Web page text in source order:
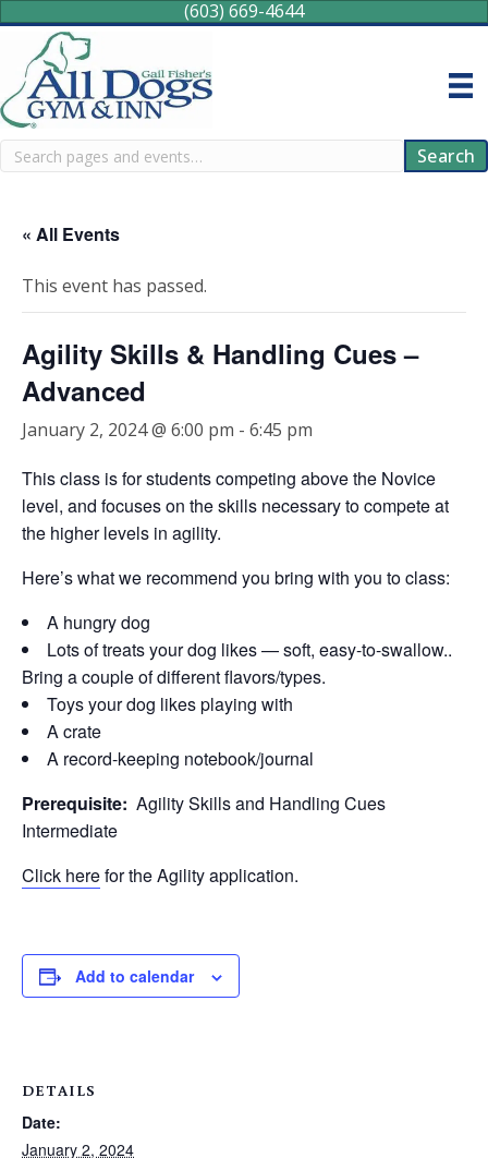
(603) 669-4644
Search Search
« All Events
This event has passed.
Agility Skills & Handling Cues –
Advanced
January 2, 2024 @ 6:00 pm - 6:45 pm
This class is for students competing above the Novice
level, and focuses on the skills necessary to compete at
the higher levels in agility.
Here’s what we recommend you bring with you to class:
A hungry dog
Lots of treats your dog likes — soft, easy-to-swallow..
Bring a couple of different flavors/types.
Toys your dog likes playing with
A crate
A record-keeping notebook/journal
Prerequisite: Agility Skills and Handling Cues
Intermediate
Click herefor the Agility application.
Add to calendar
DETAILS
Date:
January 2, 2024